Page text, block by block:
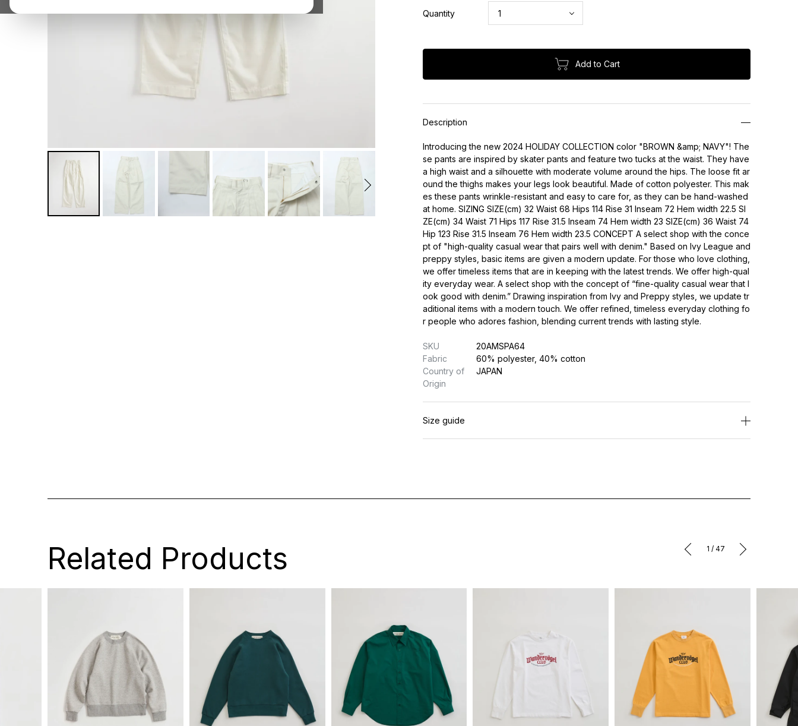
Quantity
Add to Cart
Description
Introducing the new 2024 HOLIDAY COLLECTION color "BROWN &amp; NAVY"! The
se pants are inspired by skater pants and feature two tucks at the waist. They have
a high waist and a silhouette with moderate volume around the hips. The loose fit ar
ound the thighs makes your legs look beautiful. Made of cotton polyester. This mak
es these pants wrinkle-resistant and easy to care for, as they can be hand-washed
at home. SIZING SIZE(cm) 32 Waist 68 Hips 114 Rise 31 Inseam 72 Hem width 22.5 SI
ZE(cm) 34 Waist 71 Hips 117 Rise 31.5 Inseam 74 Hem width 23 SIZE(cm) 36 Waist 74
Hip 123 Rise 31.5 Inseam 76 Hem width 23.5 CONCEPT A select shop with the conce
pt of "high-quality casual wear that pairs well with denim." Based on Ivy League and
preppy styles, basic items are given a modern update. For those who love clothing,
we offer timeless items that are in keeping with the latest trends. We offer high-qual
ity everyday wear. A select shop with the concept of “fine-quality casual wear that l
ook good with denim.” Drawing inspiration from Ivy and Preppy styles, we update tr
aditional items with a modern touch. We offer refined, timeless everyday clothing fo
r people who adores fashion, blending current trends with lasting style.
SKU
20AMSPA64
Fabric
60% polyester, 40% cotton
Country of
Origin
JAPAN
Size guide
Related Products 1 / 47